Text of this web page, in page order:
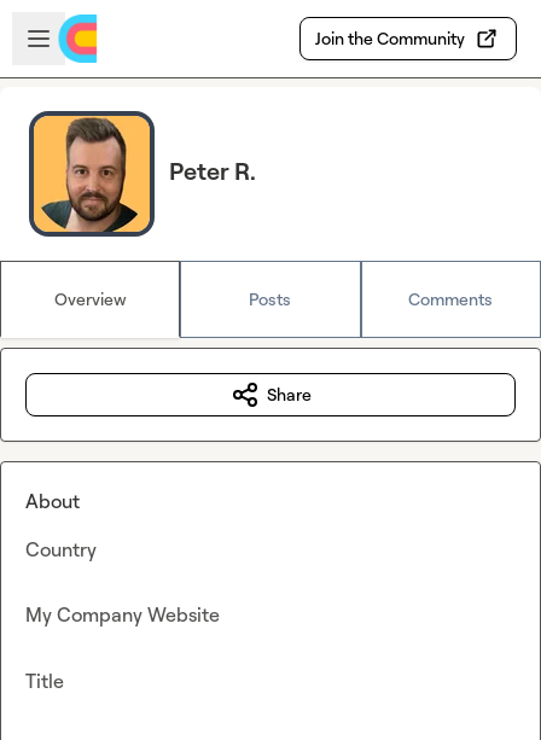
Skip to main content
Open sidebar
Join the Community
Peter R.
Overview Posts Comments
Share
About
Country
My Company Website
Title